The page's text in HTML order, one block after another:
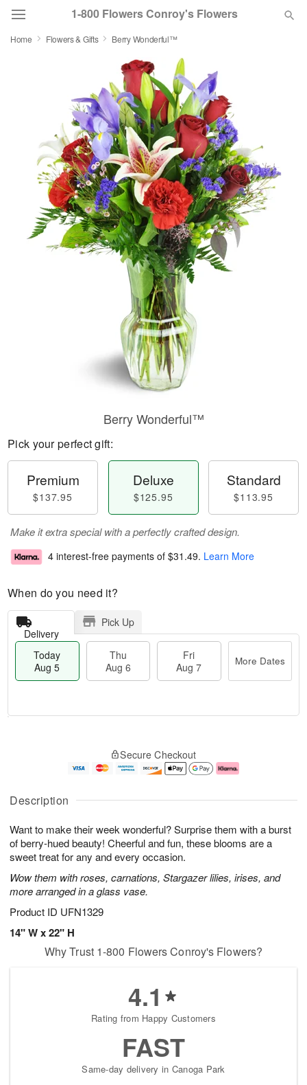
1-800 Flowers Conroy's Flowers
Featured
Occasions
Birthday
Sympathy and Funeral
Flowers, Plants & Gifts
Home Flowers & Gifts Berry Wonderful™
Description
Want to make their week wonderful? Surprise them with a burst
of berry-hued beauty! Cheerful and fun, these blooms are a
sweet treat for any and every occasion.
Wow them with roses, carnations, Stargazer lilies, irises, and
more arranged in a glass vase.
Product ID UFN1329
14" W x 22" H
Berry Wonderful™
Pick your perfect gift:
Premium
$137.95
Deluxe
$125.95
Standard
$113.95
Make it extra special with a perfectly crafted design.
4 interest-free payments of $31.49. Learn More
When do you need it?
Delivery
Pick Up
Today
Aug 5
Thu
Aug 6
Fri
Aug 7
More Dates
u
5
g
g
e
t
s
Secure Checkout
Why Trust 1-800 Flowers Conroy's Flowers?
4.1
Rating from Happy Customers
FAST
Same-day delivery in Canoga Park